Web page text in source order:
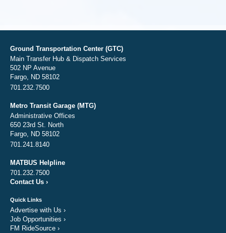
Ground Transportation Center (GTC)
Main Transfer Hub & Dispatch Services
502 NP Avenue
Fargo, ND 58102
701.232.7500
Metro Transit Garage (MTG)
Administrative Offices
650 23rd St. North
Fargo, ND 58102
701.241.8140
MATBUS Helpline
701.232.7500
Contact Us ›
Quick Links
Advertise with Us ›
Job Opportunities ›
FM RideSource ›